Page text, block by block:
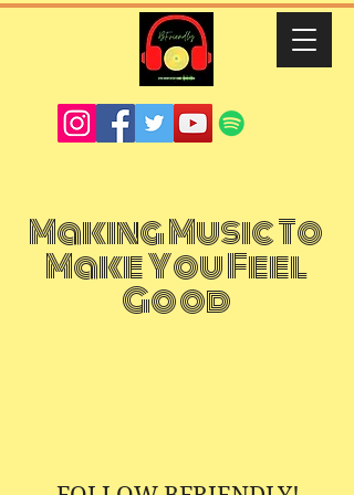
Making Music To
Make You Feel
Good